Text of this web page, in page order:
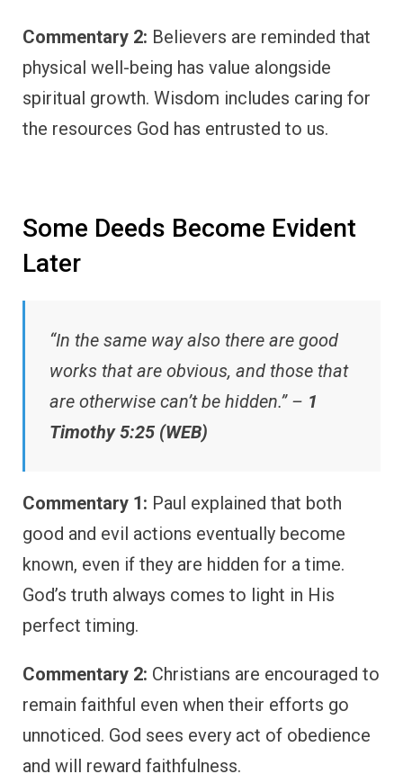
Commentary 2: Believers are reminded that
physical well-being has value alongside
spiritual growth. Wisdom includes caring for
the resources God has entrusted to us.
Some Deeds Become Evident
Later
“In the same way also there are good
works that are obvious, and those that
are otherwise can’t be hidden.” – 1
Timothy 5:25 (WEB)
Commentary 1: Paul explained that both
good and evil actions eventually become
known, even if they are hidden for a time.
God’s truth always comes to light in His
perfect timing.
Commentary 2: Christians are encouraged to
remain faithful even when their efforts go
unnoticed. God sees every act of obedience
and will reward faithfulness.